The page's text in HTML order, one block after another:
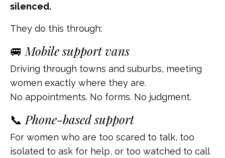
silenced.
They do this through:
🚐 Mobile support vans
Driving through towns and suburbs, meeting
women exactly where they are.
No appointments. No forms. No judgment.
📞 Phone-based support
For women who are too scared to talk, too
isolated to ask for help, or too watched to call